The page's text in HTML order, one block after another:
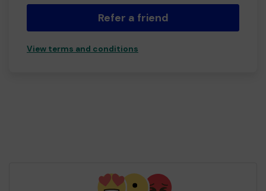
Refer a friend
View terms and conditions